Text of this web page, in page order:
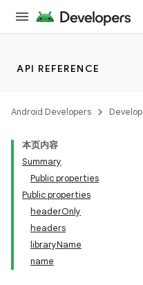
API REFERENCE
Android Developers Develop
本页内容
Summary
Public properties
Public properties
headerOnly
headers
libraryName
name